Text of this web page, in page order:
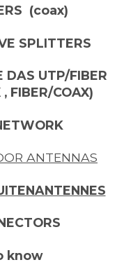
(coax)
SPLITTERS
DAS UTP/FIBER
FIBER/COAX)
ANTENNAS
know